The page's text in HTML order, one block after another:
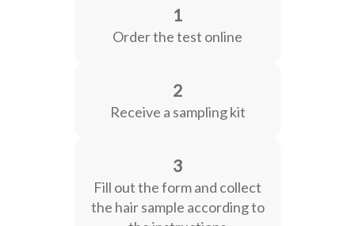
1
Order the test online
2
Receive a sampling kit
3
Fill out the form and collect
the hair sample according to